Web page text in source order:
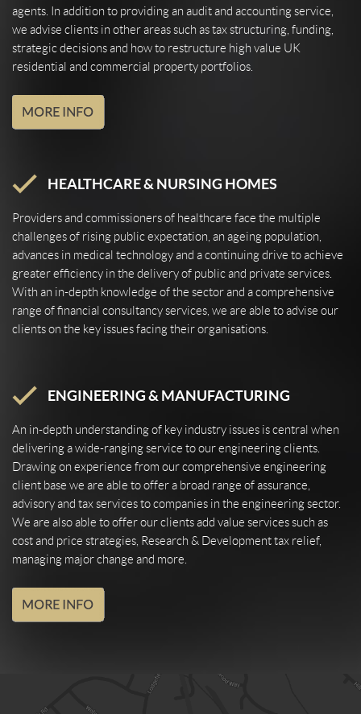
agents. In addition to providing an audit and accounting service,
we advise clients in other areas such as tax structuring, funding,
strategic decisions and how to restructure high value UK
residential and commercial property portfolios.
HEALTHCARE & NURSING HOMES
Providers and commissioners of healthcare face the multiple
challenges of rising public expectation, an ageing population,
advances in medical technology and a continuing drive to achieve
greater efficiency in the delivery of public and private services.
With an in-depth knowledge of the sector and a comprehensive
range of financial consultancy services, we are able to advise our
clients on the key issues facing their organisations.
ENGINEERING & MANUFACTURING
An in-depth understanding of key industry issues is central when
delivering a wide-ranging service to our engineering clients.
Drawing on experience from our comprehensive engineering
client base we are able to offer a broad range of assurance,
advisory and tax services to companies in the engineering sector.
We are also able to offer our clients add value services such as
cost and price strategies, Research & Development tax relief,
managing major change and more.